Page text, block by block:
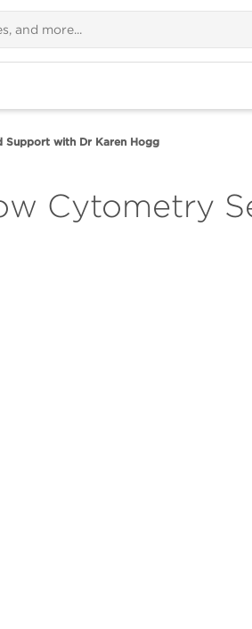
Support with Dr Karen Hogg
Cytometry